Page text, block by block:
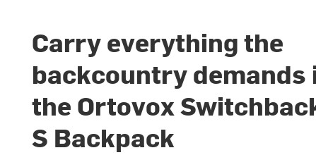
Carry everything the
backcountry demands
the Ortovox
S Backpack